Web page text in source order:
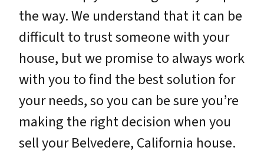
the way. We understand that it can be
difficult to trust someone with your
house, but we promise to always work
with you to find the best solution for
your needs, so you can be sure you’re
making the right decision when you
sell your Belvedere, California house.